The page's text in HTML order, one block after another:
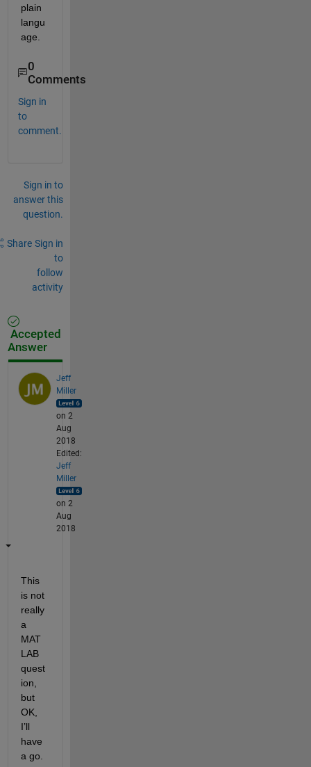
plain
langu
age.
0
Comments
Sign in
to
comment.
Sign in to
answer this
question.
Share Sign in
to
follow
activity
Accepted
Answer
Jeff
Miller
on 2
Aug
2018
Edited:
Jeff
Miller
on 2
Aug
2018
This
is not
really
a
MAT
LAB
quest
ion,
but
OK,
I’ll
have
a go.